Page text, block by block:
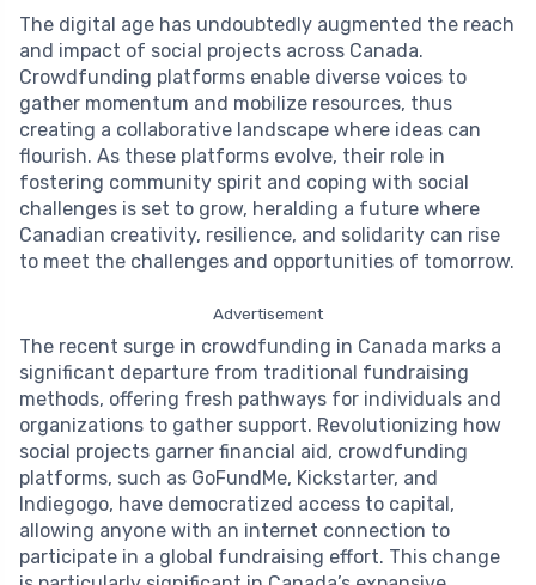
The digital age has undoubtedly augmented the reach
and impact of social projects across Canada.
Crowdfunding platforms enable diverse voices to
gather momentum and mobilize resources, thus
creating a collaborative landscape where ideas can
flourish. As these platforms evolve, their role in
fostering community spirit and coping with social
challenges is set to grow, heralding a future where
Canadian creativity, resilience, and solidarity can rise
to meet the challenges and opportunities of tomorrow.
Advertisement
The recent surge in crowdfunding in Canada marks a
significant departure from traditional fundraising
methods, offering fresh pathways for individuals and
organizations to gather support. Revolutionizing how
social projects garner financial aid, crowdfunding
platforms, such as GoFundMe, Kickstarter, and
Indiegogo, have democratized access to capital,
allowing anyone with an internet connection to
participate in a global fundraising effort. This change